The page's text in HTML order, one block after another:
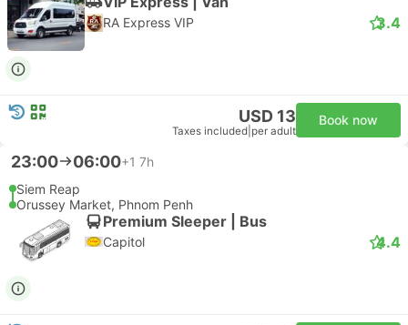
RA Express VIP 3.4
USD 13
Taxes included per adult
Book now
23:00 06:00+1 7h
Siem Reap
Orussey Market, Phnom Penh
Premium Sleeper | Bus
Capitol 4.4